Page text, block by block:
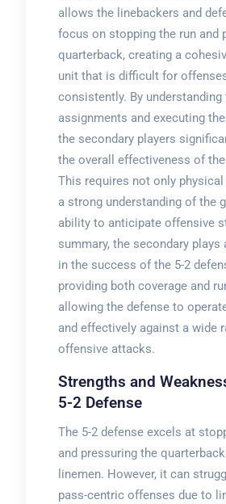
allows the linebackers and
focus on stopping the run and
quarterback, creating a
unit that is difficult for
consistently. By understanding
assignments and executing
the secondary players
the overall effectiveness of the
This requires not only
a strong understanding of the
ability to anticipate offensive
summary, the secondary plays
in the success of the 5-2
providing both coverage and
allowing the defense to
and effectively against a wide
offensive attacks.
Strengths and
5-2 Defense
The 5-2 defense excels at
and pressuring the
linemen. However, it can
pass-centric offenses due to